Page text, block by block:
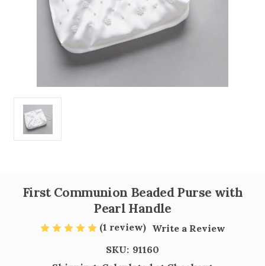
First Communion Beaded Purse with
Pearl Handle
(1 review) Write a Review
SKU: 91160